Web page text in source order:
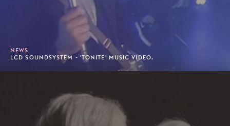
NEWS
LCD SOUNDSYSTEM - 'TONITE' MUSIC VIDEO.